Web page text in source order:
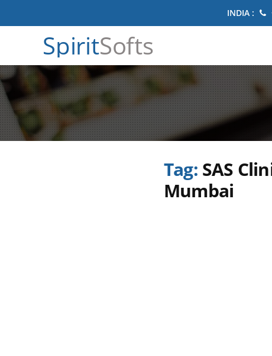
INDIA :
SpiritSofts
Tag: SAS
Mumbai